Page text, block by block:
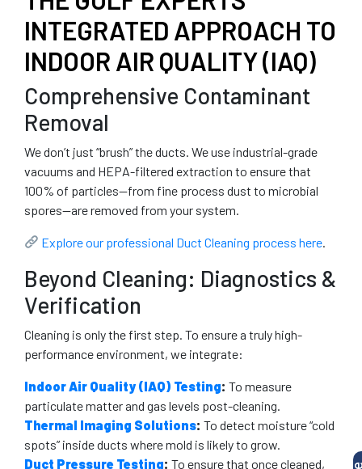
INTEGRATED APPROACH TO
INDOOR AIR QUALITY (IAQ)
Comprehensive Contaminant
Removal
We don’t just “brush” the ducts. We use industrial-grade
vacuums and HEPA-filtered extraction to ensure that
100% of particles—from fine process dust to microbial
spores—are removed from your system.
Explore our professional Duct Cleaning process here
Beyond Cleaning: Diagnostics &
Verification
Cleaning is only the first step. To ensure a truly high-
performance environment, we integrate:
Indoor Air Quality (IAQ) Testing: To measure
particulate matter and gas levels post-cleaning.
Thermal Imaging Solutions: To detect moisture “cold
spots” inside ducts where mold is likely to grow.
Duct Pressure Testing: To ensure that once cleaned,